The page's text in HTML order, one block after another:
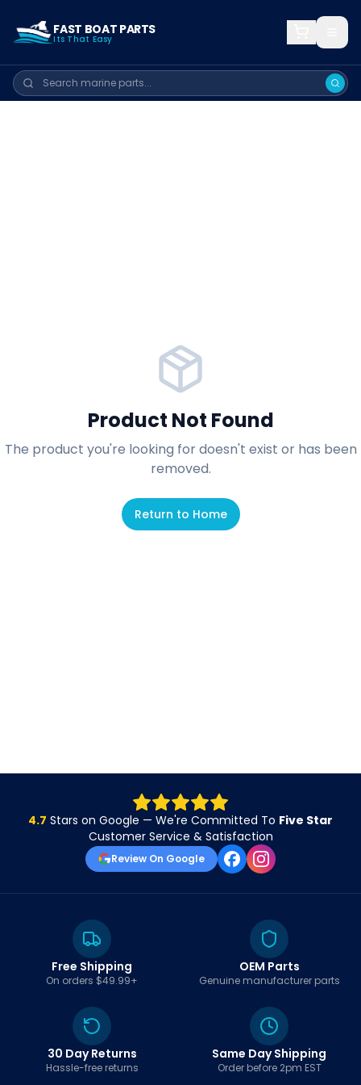
FAST BOAT PARTS
Its That Easy
Product Not Found
The product you're looking for doesn't exist or has been
removed.
Return to Home
4.7 Stars on Google — We're Committed To Five Star
Customer Service & Satisfaction
Review On Google
Free Shipping
On orders $49.99+
OEM Parts
Genuine manufacturer parts
30 Day Returns
Hassle-free returns
Same Day Shipping
Order before 2pm EST